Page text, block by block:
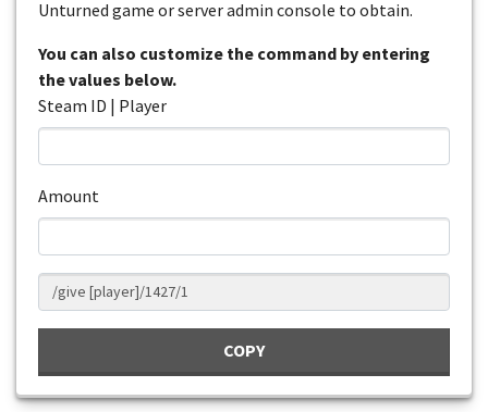
Unturned game or server admin console to obtain.
You can also customize the command by entering
the values below.
Steam ID | Player
Amount
COPY